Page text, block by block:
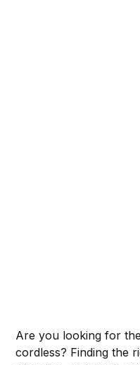
Are you looking for
cordless? Finding the